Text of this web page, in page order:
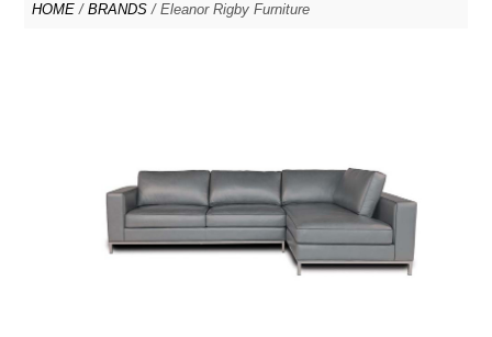
HOME / BRANDS / Eleanor Rigby Furniture